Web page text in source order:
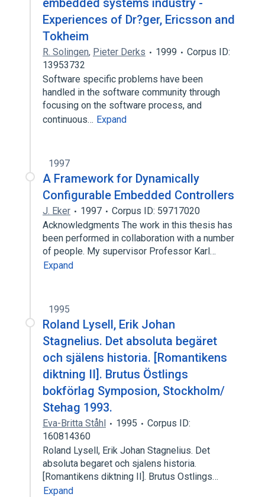
embedded systems industry -
Experiences of Dr?ger, Ericsson and
Tokheim
R. Solingen, Pieter Derks 1999
Corpus ID:
13953732
Software specific problems have been
handled in the software community through
focusing on the software process, and
continuous… Expand
1997
A Framework for Dynamically
Configurable Embedded Controllers
J. Eker 1997
Corpus ID: 59717020
Acknowledgments The work in this thesis has
been performed in collaboration with a number
of people. My supervisor Professor Karl…
Expand
1995
Roland Lysell, Erik Johan
Stagnelius. Det absoluta begäret
och själens historia. [Romantikens
diktning II]. Brutus Östlings
bokförlag Symposion, Stockholm/
Stehag 1993.
Eva-Britta Ståhl 1995
Corpus ID:
160814360
Roland Lysell, Erik Johan Stagnelius. Det
absoluta begaret och sjalens historia.
[Romantikens diktning II]. Brutus Ostlings…
Expand